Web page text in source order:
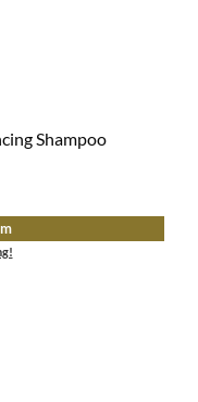
Shampoo